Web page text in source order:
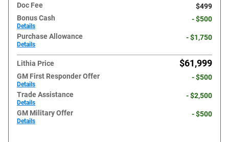
Doc Fee
$499
Bonus Cash
Details
- $500
Purchase Allowance
Details
- $1,750
Lithia Price $61,999
GM First Responder Offer
Details
- $500
Trade Assistance
Details
- $2,500
GM Military Offer
Details
- $500